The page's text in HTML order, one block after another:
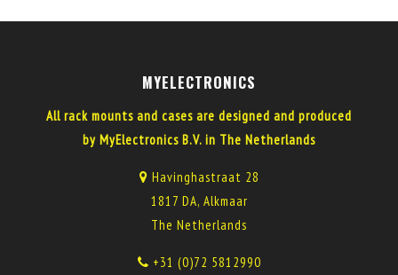
MYELECTRONICS
All rack mounts and cases are designed and produced
by MyElectronics B.V. in The Netherlands
Havinghastraat 28
1817 DA, Alkmaar
The Netherlands
+31 (0)72 5812990